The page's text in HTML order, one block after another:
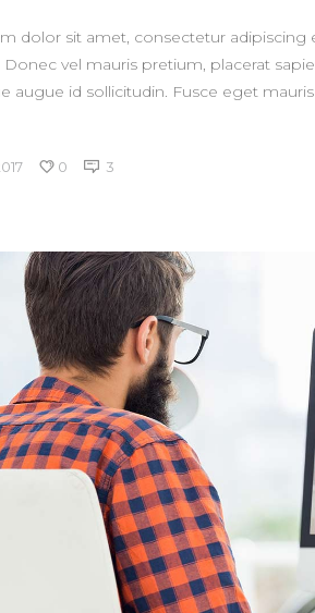
dolor sit amet, consectetur adipiscing
Donec vel mauris pretium, placerat
augue id sollicitudin. Fusce eget
0 3